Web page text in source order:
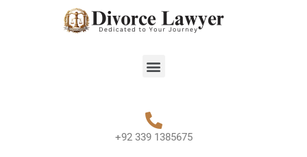
Menu
+92 339 1385675